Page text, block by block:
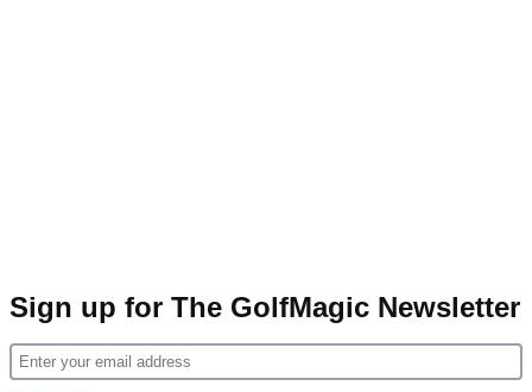
Sign up for The GolfMagic Newsletter